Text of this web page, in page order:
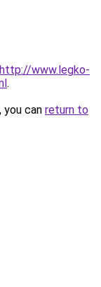
http://www.legko-
.
can return to